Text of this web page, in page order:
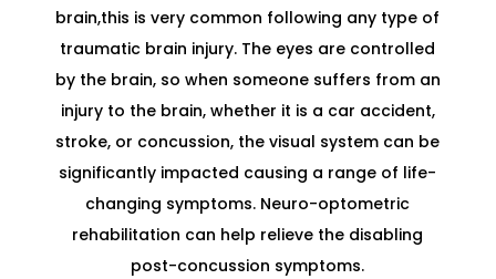
brain,this is very common following any type of
traumatic brain injury. The eyes are controlled
by the brain, so when someone suffers from an
injury to the brain, whether it is a car accident,
stroke, or concussion, the visual system can be
significantly impacted causing a range of life-
changing symptoms. Neuro-optometric
rehabilitation can help relieve the disabling
post-concussion symptoms.